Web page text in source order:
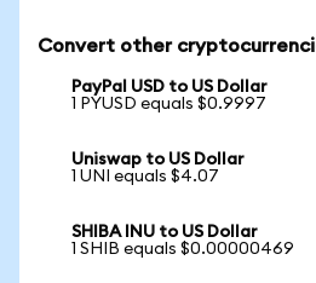
Convert other
PayPal USD to US Dollar
1 PYUSD equals $0.9997
Uniswap to US Dollar
1 UNI equals $4.07
SHIBA INU to US Dollar
1 SHIB equals $0.00000469